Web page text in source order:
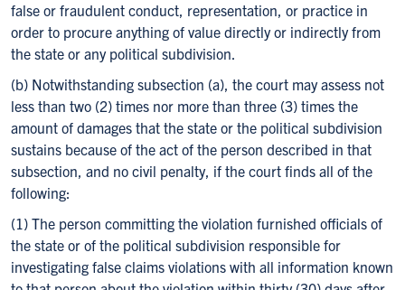
false or fraudulent conduct, representation, or practice in
order to procure anything of value directly or indirectly from
the state or any political subdivision.
(b) Notwithstanding subsection (a), the court may assess not
less than two (2) times nor more than three (3) times the
amount of damages that the state or the political subdivision
sustains because of the act of the person described in that
subsection, and no civil penalty, if the court finds all of the
following:
(1) The person committing the violation furnished officials of
the state or of the political subdivision responsible for
investigating false claims violations with all information known